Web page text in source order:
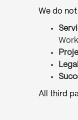
We do
All third